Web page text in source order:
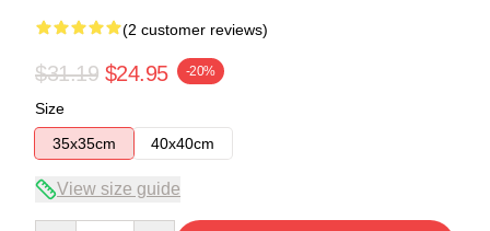
(2 customer reviews)
$31.19 $24.95 -20%
Size
35x35cm
40x40cm
View size guide